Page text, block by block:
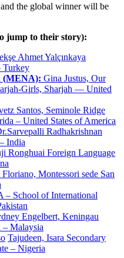
and the global winner will be
jump to their story):
Ahmet Yalçınkaya
Turkey
(MENA): Gina Justus, Our
Girls, Sharjah — United
Santos, Seminole Ridge
– United States of America
Radhakrishnan
India
Ronghuai Foreign Language
Montessori sede San
– School of International
Engelbert, Keningau
Malaysia
Tajudeen, Isara Secondary
– Nigeria